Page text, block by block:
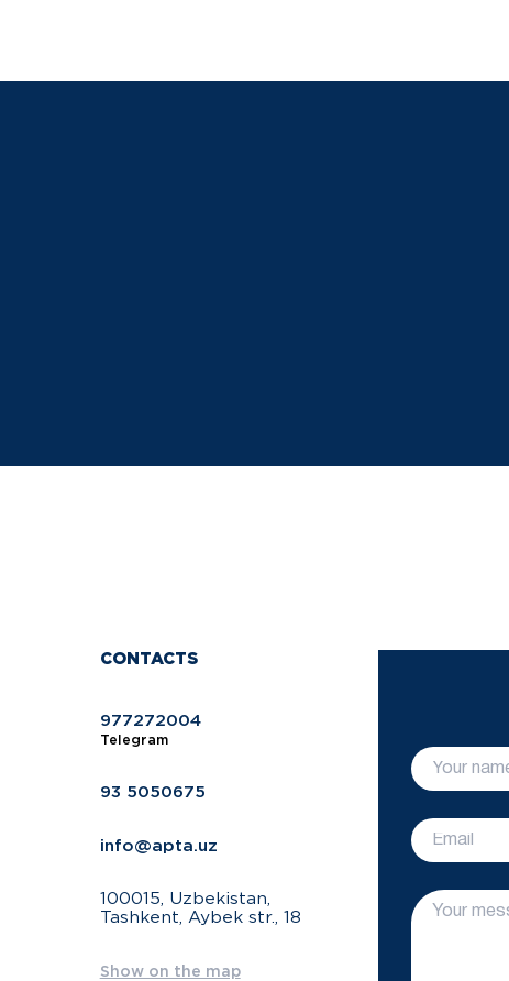
CONTACTS
977272004
Telegram
93 5050675
info@apta.uz
100015, Uzbekistan,
Tashkent, Aybek str., 18
Show on the map